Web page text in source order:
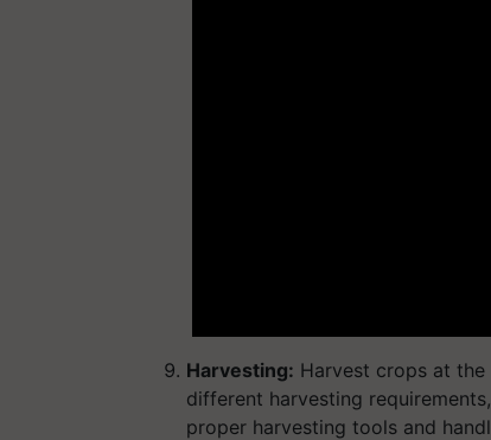
Harvesting: Harvest crops at
different harvesting
proper harvesting tools and